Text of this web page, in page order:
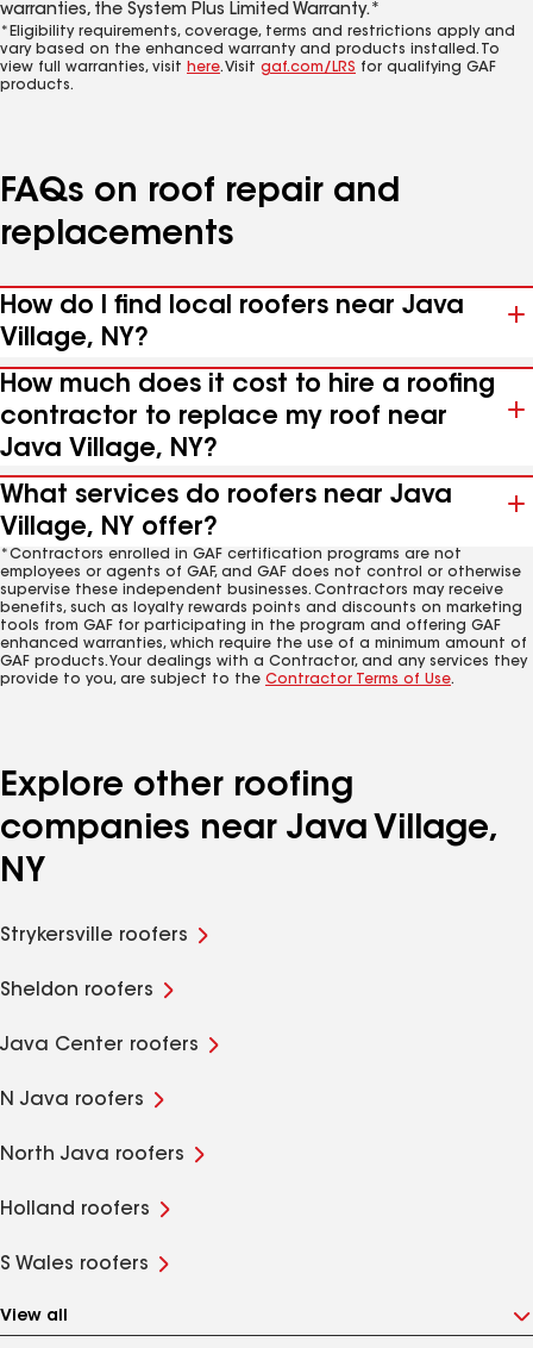
warranties, the System Plus Limited Warranty.*
*Eligibility requirements, coverage, terms and restrictions apply and
vary based on the enhanced warranty and products installed. To
view full warranties, visit here. Visit gaf.com/LRS for qualifying GAF
products.
FAQs on roof repair and
replacements
How do I find local roofers near Java
Village, NY?
How much does it cost to hire a roofing
contractor to replace my roof near
Java Village, NY?
What services do roofers near Java
Village, NY offer?
*Contractors enrolled in GAF certification programs are not
employees or agents of GAF, and GAF does not control or otherwise
supervise these independent businesses. Contractors may receive
benefits, such as loyalty rewards points and discounts on marketing
tools from GAF for participating in the program and offering GAF
enhanced warranties, which require the use of a minimum amount of
GAF products. Your dealings with a Contractor, and any services they
provide to you, are subject to the Contractor Terms of Use.
Explore other roofing
companies near Java Village,
NY
Strykersville roofers
Sheldon roofers
Java Center roofers
N Java roofers
North Java roofers
Holland roofers
S Wales roofers
View all